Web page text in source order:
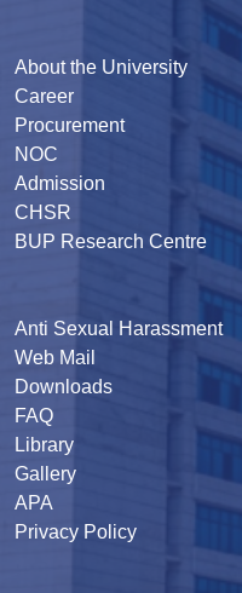
About the University
Career
Procurement
NOC
Admission
CHSR
BUP Research Centre
Anti Sexual Harassment
Web Mail
Downloads
FAQ
Library
Gallery
APA
Privacy Policy